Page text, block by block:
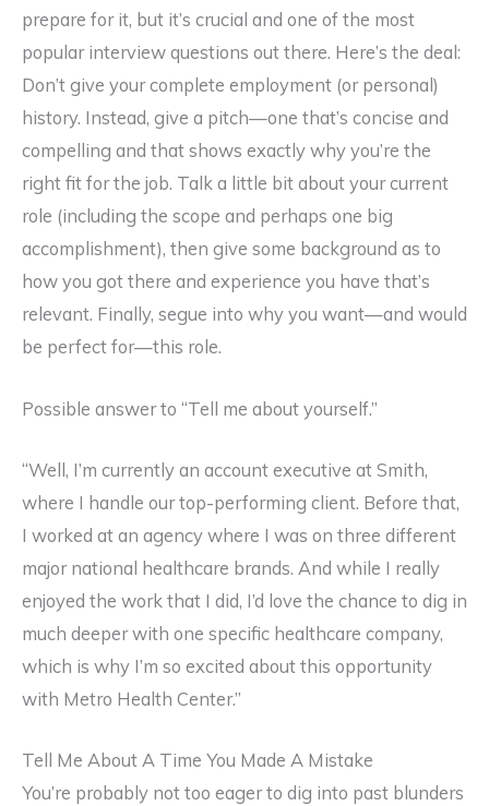
prepare for it, but it’s crucial and one of the most
popular interview questions out there. Here’s the deal:
Don’t give your complete employment (or personal)
history. Instead, give a pitch—one that’s concise and
compelling and that shows exactly why you’re the
right fit for the job. Talk a little bit about your current
role (including the scope and perhaps one big
accomplishment), then give some background as to
how you got there and experience you have that’s
relevant. Finally, segue into why you want—and would
be perfect for—this role.
Possible answer to “Tell me about yourself.”
“Well, I’m currently an account executive at Smith,
where I handle our top-performing client. Before that,
I worked at an agency where I was on three different
major national healthcare brands. And while I really
enjoyed the work that I did, I’d love the chance to dig in
much deeper with one specific healthcare company,
which is why I’m so excited about this opportunity
with Metro Health Center.”
Tell Me About A Time You Made A Mistake
You’re probably not too eager to dig into past blunders